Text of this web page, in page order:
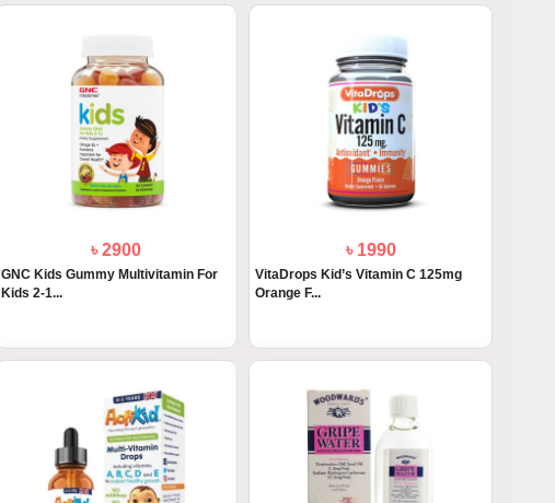
৳ 2900
GNC Kids Gummy Multivitamin For
Kids 2-1...
৳ 1990
VitaDrops Kid’s Vitamin C 125mg
Orange F...